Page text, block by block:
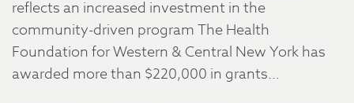
reflects an increased investment in the
community-driven program The Health
Foundation for Western & Central New York has
awarded more than $220,000 in grants…